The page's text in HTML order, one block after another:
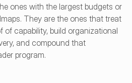
ones with the largest budgets or
They are the ones that treat
of capability, build organizational
and compound that
program.